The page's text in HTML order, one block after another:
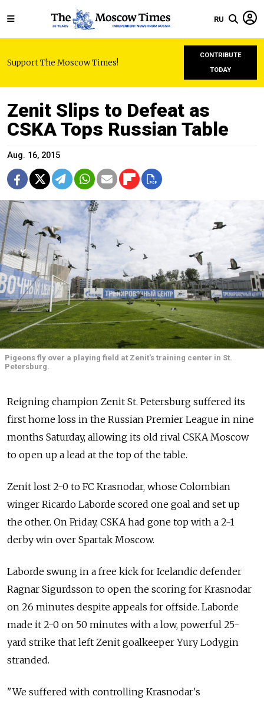
RU
Support The Moscow Times!
CONTRIBUTE
TODAY
Zenit Slips to Defeat as
CSKA Tops Russian Table
Aug. 16, 2015
Pigeons fly over a playing field at Zenit's training center in St.
Petersburg.
Reigning champion Zenit St. Petersburg suffered its
first home loss in the Russian Premier League in nine
months Saturday, allowing its old rival CSKA Moscow
to open up a lead at the top of the table.
Zenit lost 2-0 to FC Krasnodar, whose Colombian
winger Ricardo Laborde scored one goal and set up
the other. On Friday, CSKA had gone top with a 2-1
derby win over Spartak Moscow.
Laborde swung in a free kick for Icelandic defender
Ragnar Sigurdsson to open the scoring for Krasnodar
on 26 minutes despite appeals for offside. Laborde
made it 2-0 on 50 minutes with a low, powerful 25-
yard strike that left Zenit goalkeeper Yury Lodygin
stranded.
"We suffered with controlling Krasnodar's